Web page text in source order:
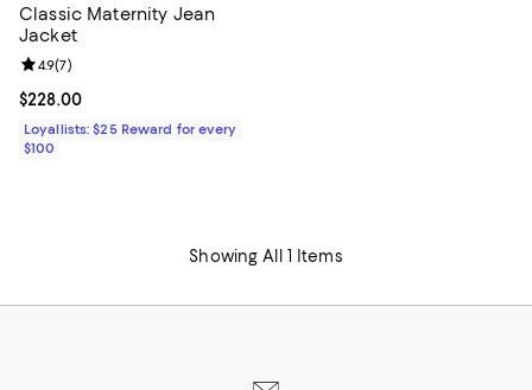
Classic Maternity Jean
Jacket
Current price $228.00; ;
$228.00
Review rating: 4.9 out of 5; 7 reviews;
4.9(7)
Loyallists: $25 Reward for every
$100
Showing All 1 Items